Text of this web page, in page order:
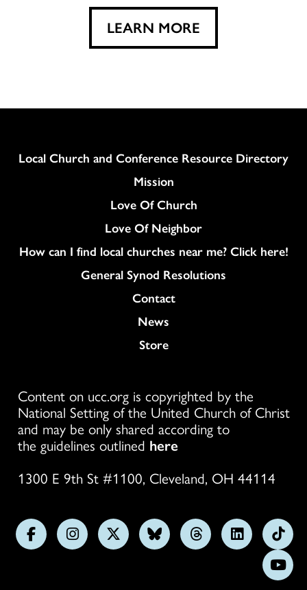
LEARN MORE
Column
Local Church and Conference Resource Directory
Mission
Love Of Church
Love Of Neighbor
How can I find local churches near me? Click here!
General Synod Resolutions
Colukmn
Contact
News
Store
Content on ucc.org is copyrighted by the
National Setting of the United Church of Christ
and may be only shared according to
the guidelines outlined here
1300 E 9th St #1100, Cleveland, OH 44114
FollowFollowFollowFollowFollowFollow
us
on